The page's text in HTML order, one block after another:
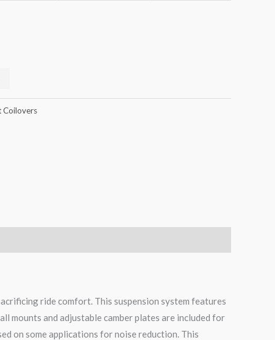
Coilovers
ride comfort. This suspension system features
mounts and adjustable camber plates are included for
on some applications for noise reduction. This